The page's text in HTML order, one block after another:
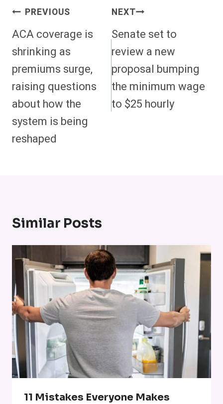
Post
Navigation
PREVIOUS
ACA coverage is
shrinking as
premiums surge,
raising questions
about how the
system is being
reshaped
NEXT
Senate set to
review a new
proposal bumping
the minimum wage
to $25 hourly
Similar Posts
11 Mistakes Everyone Makes